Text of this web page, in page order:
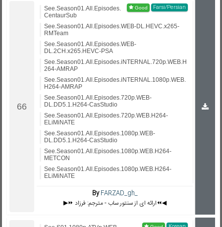
Farsi/Persian
See.Season01.All.Episodes.
CentaurSub
See.Season01.All.Episodes.WEB-DL.HEVC.x265-
RMTeam
See.Season01.All.Episodes.WEB-
DL.2CH.x265.HEVC-PSA
See.Season01.All.Episodes.iNTERNAL.720p.WEB.H
264-AMRAP
See.Season01.All.Episodes.iNTERNAL.1080p.WEB.
H264-AMRAP
See.Season01.All.Episodes.720p.WEB-
DL.DD5.1.H264-CasStudio
See.Season01.All.Episodes.720p.WEB.H264-
ELiMiNATE
See.Season01.All.Episodes.1080p.WEB-
DL.DD5.1.H264-CasStudio
See.Season01.All.Episodes.1080p.WEB.H264-
METCON
See.Season01.All.Episodes.1080p.WEB.H264-
ELiMiNATE
ByFARZAD_gh_
▶️⏩ ارائه ای از سنتور ساب - مترجم: فرزاد⏪◀️